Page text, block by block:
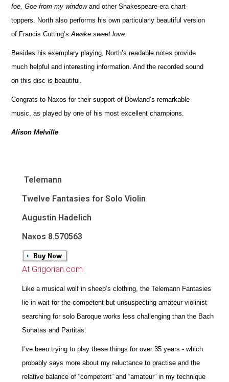
foe, Goe from my windowand other Shakespeare-era chart-
toppers. North also performs his own particularly beautiful version
of Francis Cutting’sAwake sweet love.
Besides his exemplary playing, North’s readable notes provide
much helpful and interesting information. And the recorded sound
on this disc is beautiful.
Congrats to Naxos for their support of Dowland’s remarkable
music, as played by one of his most excellent champions.
Alison Melville
Telemann
Twelve Fantasies for Solo Violin
Augustin Hadelich
Naxos 8.570563
At Grigorian.com
Like a musical wolf in sheep’s clothing, the Telemann Fantasies
lie in wait for the competent but unsuspecting amateur violinist
searching for solo Baroque works less challenging than the Bach
Sonatas and Partitas.
I’ve been trying to play these things for over 35 years - which
probably says more about my reluctance to practise and the
relative balance of “competent” and “amateur” in my technique